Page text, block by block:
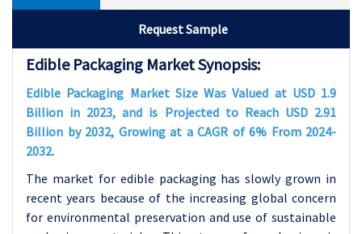
Request Sample
Edible Packaging Market Synopsis:
Edible Packaging Market Size Was Valued at USD 1.9
Billion in 2023, and is Projected to Reach USD 2.91
Billion by 2032, Growing at a CAGR of 6% From 2024-
2032.
The market for edible packaging has slowly grown in
recent years because of the increasing global concern
for environmental preservation and use of sustainable